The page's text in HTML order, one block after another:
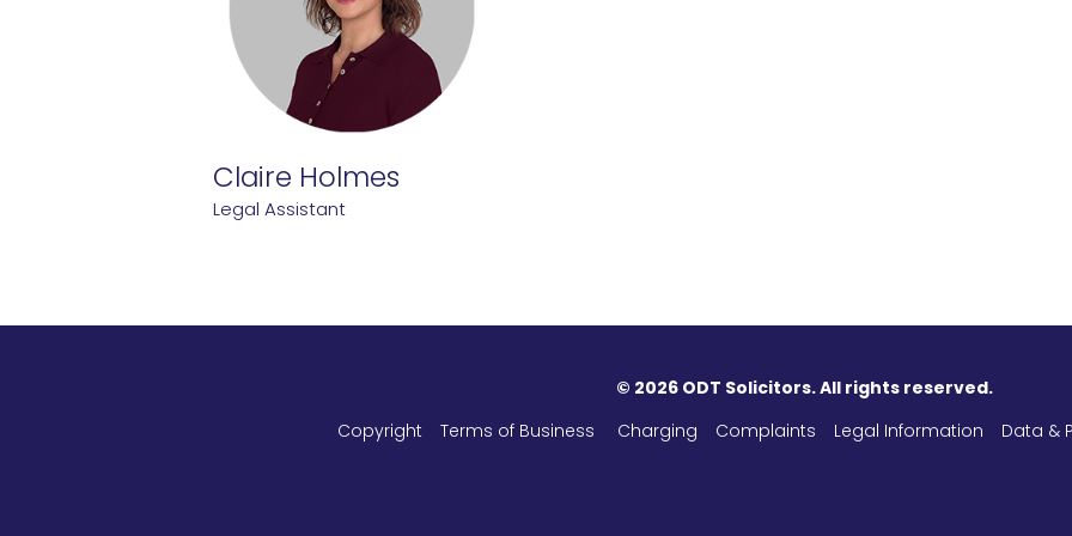
Claire Holmes
Legal Assistant
© 2026 ODT Solicitors. All rights reserved.
Copyright
Terms of Business Charging Complaints Legal Information Data &